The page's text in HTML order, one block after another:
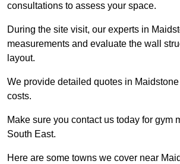
consultations to assess your space.
During the site visit, our experts in
measurements and evaluate the wall
layout.
We provide detailed quotes in
costs.
Make sure you contact us today for gym
South East.
Here are some towns we cover near